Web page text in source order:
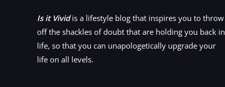
Is it Vividis a lifestyle blog that inspires you to throw
off the shackles of doubt that are holding you back in
life, so that you can unapologetically upgrade your
life on all levels.